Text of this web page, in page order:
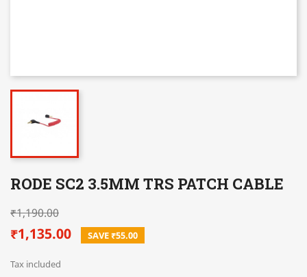
RODE SC2 3.5MM TRS PATCH CABLE
₹1,190.00
₹1,135.00 SAVE ₹55.00
Tax included